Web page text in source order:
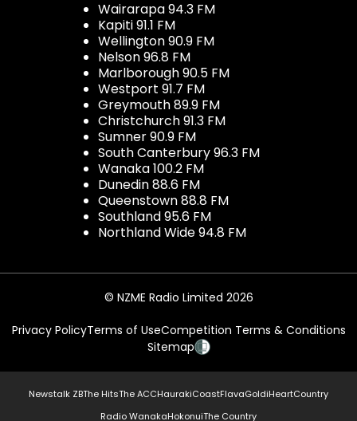
Wairarapa 94.3 FM
Kapiti 91.1 FM
Wellington 90.9 FM
Nelson 96.8 FM
Marlborough 90.5 FM
Westport 91.7 FM
Greymouth 89.9 FM
Christchurch 91.3 FM
Sumner 90.9 FM
South Canterbury 96.3 FM
Wanaka 100.2 FM
Dunedin 88.6 FM
Queenstown 88.8 FM
Southland 95.6 FM
Northland Wide 94.8 FM
© NZME Radio Limited 2026
Privacy PolicyTerms of UseCompetition Terms & Conditions
Sitemap
Newstalk ZBThe HitsThe ACCHaurakiCoastFlavaGoldiHeartCountry
Radio WanakaHokonuiThe Country